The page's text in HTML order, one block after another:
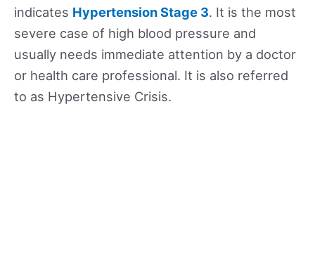
indicates Hypertension Stage 3. It is the most
severe case of high blood pressure and
usually needs immediate attention by a doctor
or health care professional. It is also referred
to as Hypertensive Crisis.